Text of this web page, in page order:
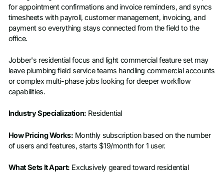
for appointment confirmations and invoice reminders, and syncs
timesheets with payroll, customer management, invoicing, and
payment so everything stays connected from the field to the
office.
Jobber's residential focus and light commercial feature set may
leave plumbing field service teams handling commercial accounts
or complex multi-phase jobs looking for deeper workflow
capabilities.
Industry Specialization: Residential
How Pricing Works: Monthly subscription based on the number
of users and features, starts $19/month for 1 user.
What Sets It Apart: Exclusively geared toward residential